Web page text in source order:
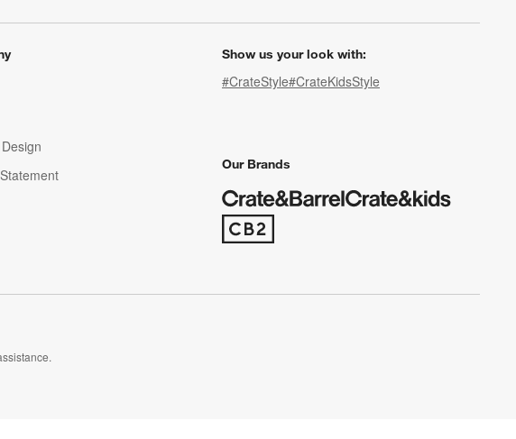
window)
Show us your look with:
#CrateStyle#CrateKidsStyle
Our Brands
(Opens in new window)